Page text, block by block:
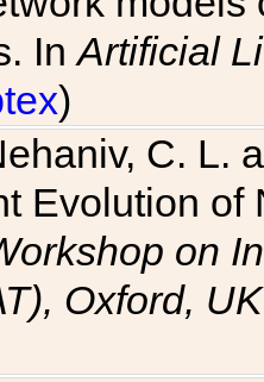
InArtificial
)
C. L.
Evolution of
on
Oxford, UK